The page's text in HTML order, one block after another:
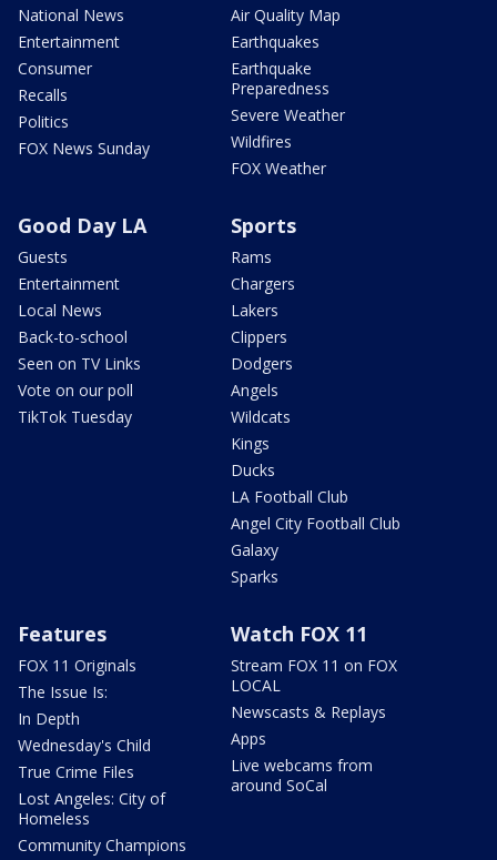
National News
Entertainment
Consumer
Recalls
Politics
FOX News Sunday
Air Quality Map
Earthquakes
Earthquake
Preparedness
Severe Weather
Wildfires
FOX Weather
Good Day LA
Guests
Entertainment
Local News
Back-to-school
Seen on TV Links
Vote on our poll
TikTok Tuesday
Sports
Rams
Chargers
Lakers
Clippers
Dodgers
Angels
Wildcats
Kings
Ducks
LA Football Club
Angel City Football Club
Galaxy
Sparks
Features
FOX 11 Originals
The Issue Is:
In Depth
Wednesday's Child
True Crime Files
Lost Angeles: City of
Homeless
Community Champions
Watch FOX 11
Stream FOX 11 on FOX
LOCAL
Newscasts & Replays
Apps
Live webcams from
around SoCal